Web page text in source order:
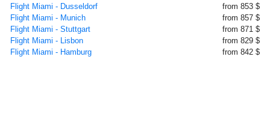
Flight Miami - Dusseldorf
from 853 $
Flight Miami - Munich
from 857 $
Flight Miami - Stuttgart
from 871 $
Flight Miami - Lisbon
from 829 $
Flight Miami - Hamburg
from 842 $